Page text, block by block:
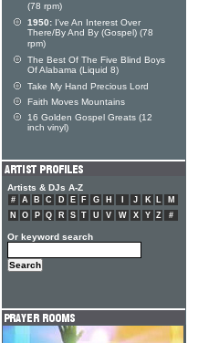
(78 rpm)
1950: I've An Interest Over
There/By And By (Gospel) (78
rpm)
The Best Of The Five Blind Boys
Of Alabama (Liquid 8)
Take My Hand Precious Lord
Faith Moves Mountains
16 Golden Gospel Greats (12
inch vinyl)
Artists & DJs A-Z
# A B C D E F G H J K L
M
N
O P Q R S T U V W X Y Z #
Or keyword search